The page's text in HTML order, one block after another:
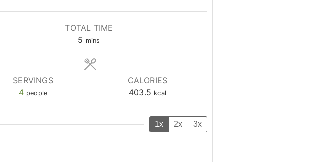
TOTAL TIME
5 minutes
mins
SERVINGS
4 people
CALORIES
403.5 kcal
1x 2x 3x